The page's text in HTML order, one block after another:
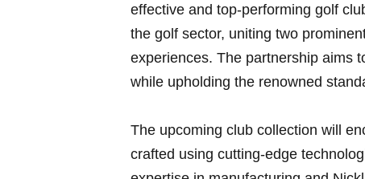
effective and top-performing golf
the golf sector, uniting⁢ two
experiences. The partnership aims
while upholding the renowned
The ​upcoming club collection will
crafted using cutting-edge